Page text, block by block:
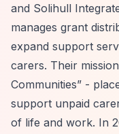
and Solihull
manages grant
expand support
carers. Their
Communities” -
support unpaid
of life and work. In